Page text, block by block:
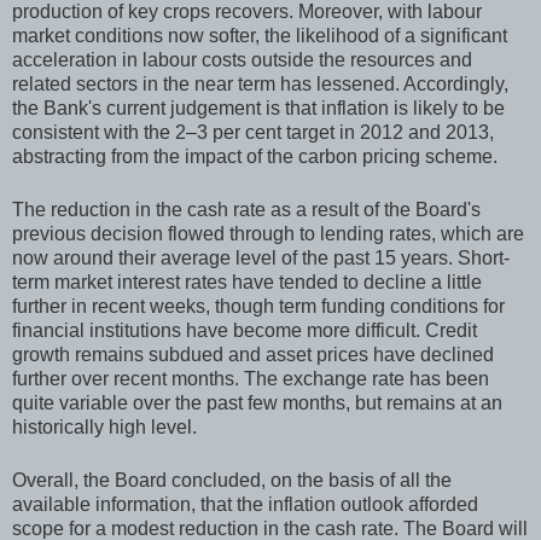
production of key crops recovers. Moreover, with labour
market conditions now softer, the likelihood of a significant
acceleration in labour costs outside the resources and
related sectors in the near term has lessened. Accordingly,
the Bank's current judgement is that inflation is likely to be
consistent with the 2–3 per cent target in 2012 and 2013,
abstracting from the impact of the carbon pricing scheme.
The reduction in the cash rate as a result of the Board's
previous decision flowed through to lending rates, which are
now around their average level of the past 15 years. Short-
term market interest rates have tended to decline a little
further in recent weeks, though term funding conditions for
financial institutions have become more difficult. Credit
growth remains subdued and asset prices have declined
further over recent months. The exchange rate has been
quite variable over the past few months, but remains at an
historically high level.
Overall, the Board concluded, on the basis of all the
available information, that the inflation outlook afforded
scope for a modest reduction in the cash rate. The Board will